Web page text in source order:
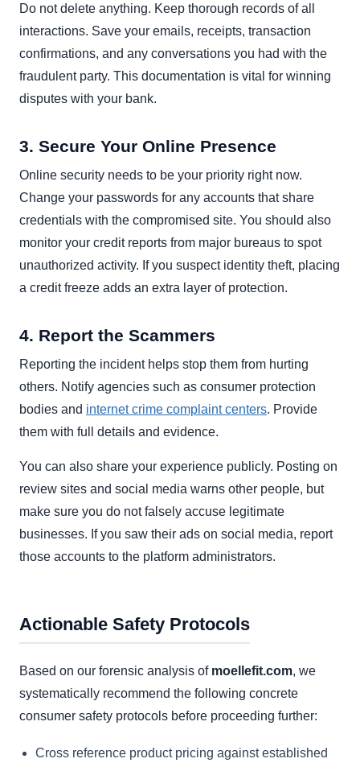
Do not delete anything. Keep thorough records of all
interactions. Save your emails, receipts, transaction
confirmations, and any conversations you had with the
fraudulent party. This documentation is vital for winning
disputes with your bank.
3. Secure Your Online Presence
Online security needs to be your priority right now.
Change your passwords for any accounts that share
credentials with the compromised site. You should also
monitor your credit reports from major bureaus to spot
unauthorized activity. If you suspect identity theft, placing
a credit freeze adds an extra layer of protection.
4. Report the Scammers
Reporting the incident helps stop them from hurting
others. Notify agencies such as consumer protection
bodies and internet crime complaint centers. Provide
them with full details and evidence.
You can also share your experience publicly. Posting on
review sites and social media warns other people, but
make sure you do not falsely accuse legitimate
businesses. If you saw their ads on social media, report
those accounts to the platform administrators.
Actionable Safety Protocols
Based on our forensic analysis of moellefit.com, we
systematically recommend the following concrete
consumer safety protocols before proceeding further:
Cross reference product pricing against established